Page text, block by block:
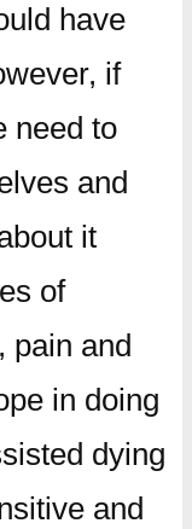
have
if
need to
and
it
of
pain and
in doing
dying
and